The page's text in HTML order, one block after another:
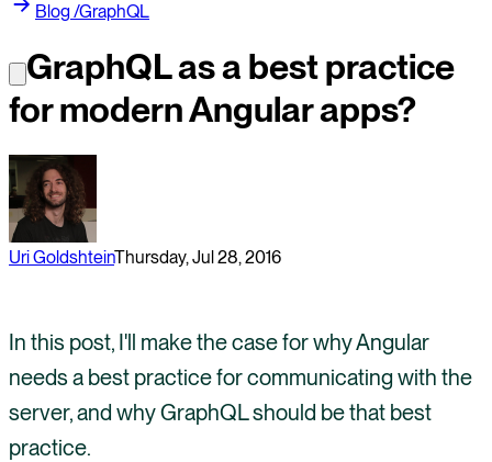
Blog /GraphQL
GraphQL as a best practice
for modern Angular apps?
Uri GoldshteinThursday, Jul 28, 2016
In this post, I'll make the case for why Angular
needs a best practice for communicating with the
server, and why GraphQL should be that best
practice.